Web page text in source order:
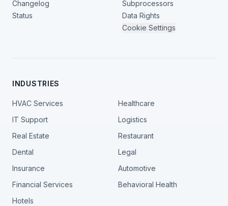
Changelog
Status
Subprocessors
Data Rights
Cookie Settings
INDUSTRIES
HVAC Services
Healthcare
IT Support
Logistics
Real Estate
Restaurant
Dental
Legal
Insurance
Automotive
Financial Services
Behavioral Health
Hotels